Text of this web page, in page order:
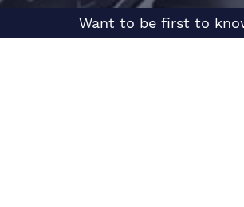
Want to be first to